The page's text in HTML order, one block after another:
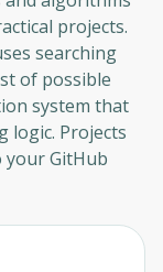
projects.
searching
of possible
system that
logic. Projects
GitHub